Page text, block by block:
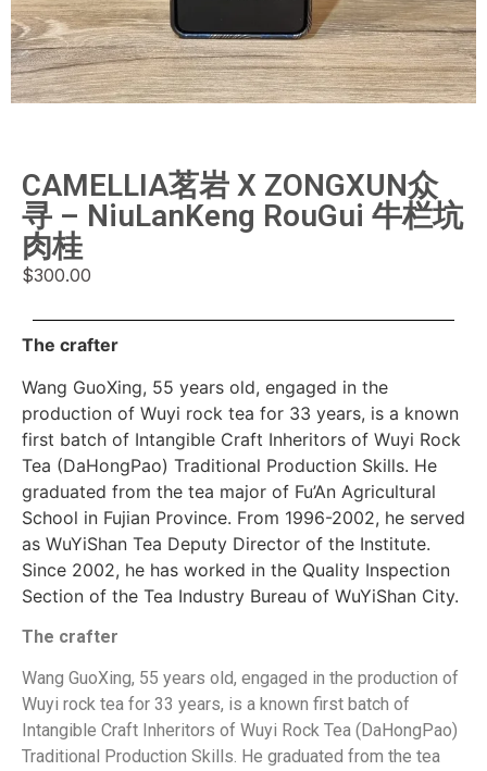
CAMELLIA茗岩 X ZONGXUN众
寻 – NiuLanKeng RouGui 牛栏坑
肉桂
$300.00
The crafter
Wang GuoXing, 55 years old, engaged in the
production of Wuyi rock tea for 33 years, is a known
first batch of Intangible Craft Inheritors of Wuyi Rock
Tea (DaHongPao) Traditional Production Skills. He
graduated from the tea major of Fu’An Agricultural
School in Fujian Province. From 1996-2002, he served
as WuYiShan Tea Deputy Director of the Institute.
Since 2002, he has worked in the Quality Inspection
Section of the Tea Industry Bureau of WuYiShan City.
The crafter
Wang GuoXing, 55 years old, engaged in the production of
Wuyi rock tea for 33 years, is a known first batch of
Intangible Craft Inheritors of Wuyi Rock Tea (DaHongPao)
Traditional Production Skills. He graduated from the tea